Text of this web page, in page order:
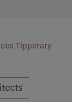
Tipperary